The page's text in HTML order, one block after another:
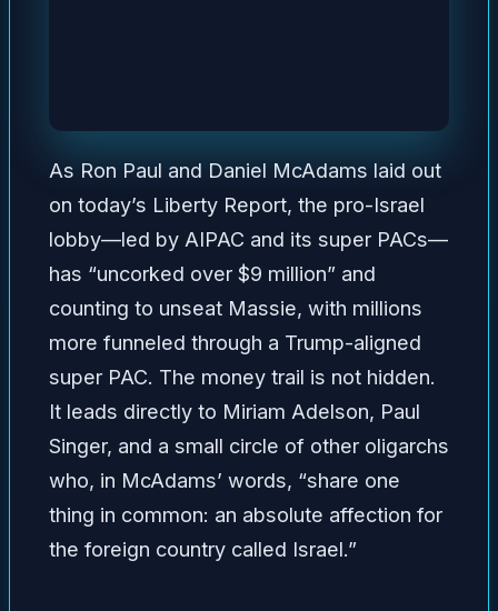
As Ron Paul and Daniel McAdams laid out
on today’s Liberty Report, the pro-Israel
lobby—led by AIPAC and its super PACs—
has “uncorked over $9 million” and
counting to unseat Massie, with millions
more funneled through a Trump-aligned
super PAC. The money trail is not hidden.
It leads directly to Miriam Adelson, Paul
Singer, and a small circle of other oligarchs
who, in McAdams’ words, “share one
thing in common: an absolute affection for
the foreign country called Israel.”